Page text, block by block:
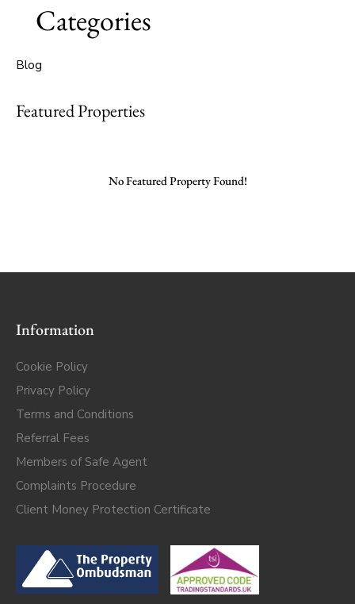
Categories
Blog
Featured Properties
No Featured Property Found!
Information
Cookie Policy
Privacy Policy
Terms and Conditions
Referral Fees
Members of Safe Agent
Complaints Procedure
Client Money Protection Certificate